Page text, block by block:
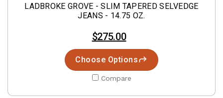
LADBROKE GROVE - SLIM TAPERED SELVEDGE
JEANS - 14.75 OZ.
$275.00
Choose Options
Compare